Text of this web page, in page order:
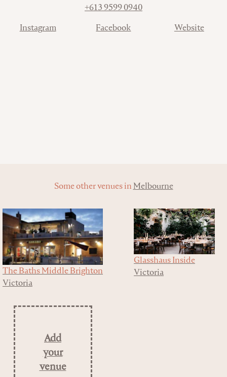
+613 9599 0940
Instagram Facebook Website
Some other venues in Melbourne
The Baths Middle Brighton
Victoria
Glasshaus Inside
Victoria
Add
your
venue